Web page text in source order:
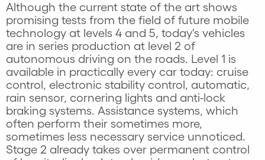
Although the current state of the art shows
promising tests from the field of future mobile
technology at levels 4 and 5, today's vehicles
are in series production at level 2 of
autonomous driving on the roads. Level 1 is
available in practically every car today: cruise
control, electronic stability control, automatic,
rain sensor, cornering lights and anti-lock
braking systems. Assistance systems, which
often perform their sometimes more,
sometimes less necessary service unnoticed.
Stage 2 already takes over permanent control